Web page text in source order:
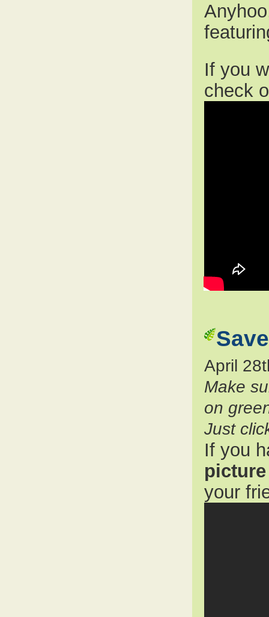
If you
check
April
Make
on
Just
If you
picture
your